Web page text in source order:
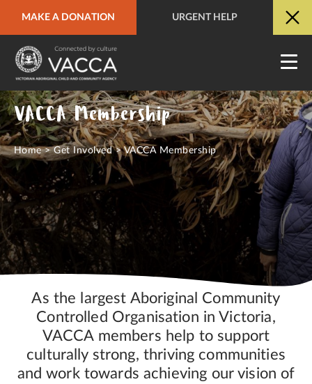
MAKE A DONATION URGENT HELP
URGENT HELP QUICK SITE EXIT
VACCA Membership
Home>Get Involved>VACCA Membership
As the largest Aboriginal Community
Controlled Organisation in Victoria,
VACCA members help to support
culturally strong, thriving communities
and work towards achieving our vision of